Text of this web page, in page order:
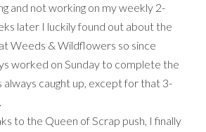
and not working on my weekly 2-
later I luckily found out about the
Weeds & Wildflowers so since
worked on Sunday to complete the
always caught up, except for that 3-
to the Queen of Scrap push, I finally